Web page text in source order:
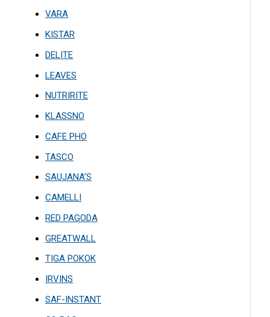
VARA
KISTAR
DELITE
LEAVES
NUTRIRITE
KLASSNO
CAFE PHO
TASCO
SAUJANA’S
CAMELLI
RED PAGODA
GREATWALL
TIGA POKOK
IRVINS
SAF-INSTANT